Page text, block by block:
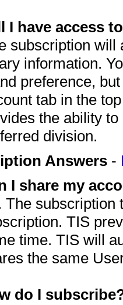
I have access
subscription will
information.
preference,
tab in the
the ability
division.
Answers -
I share my
The subscription
TIS
time. TIS will
the same
do I